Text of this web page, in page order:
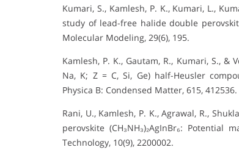
Kumari, S., Kamlesh, P. K., Kumari, L.,
study of lead-free halide double
Molecular Modeling, 29(6), 195.
Kamlesh, P. K., Gautam, R., Kumari, S.,
Na, K; Z = C, Si, Ge) half-Heusler
Physica B: Condensed Matter, 615, 412536.
Rani, U., Kamlesh, P. K., Agrawal, R.,
perovskite (CH₃NH₃)₂AgInBr₆:
Technology, 10(9), 2200002.